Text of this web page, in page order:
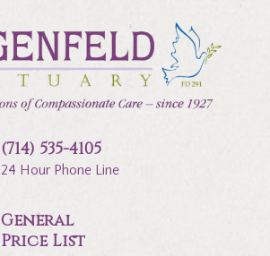
(714) 535-4105
24 Hour Phone Line
General
Price List